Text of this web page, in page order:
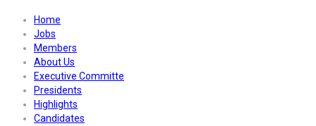
Home
Jobs
Members
About Us
Executive Committe
Presidents
Highlights
Candidates